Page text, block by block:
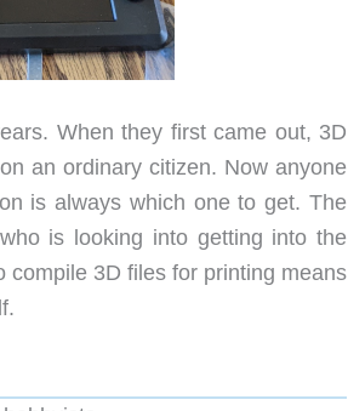
When they first came out, 3D
an ordinary citizen. Now anyone
is always which one to get. The
is looking into getting into the
compile 3D files for printing means